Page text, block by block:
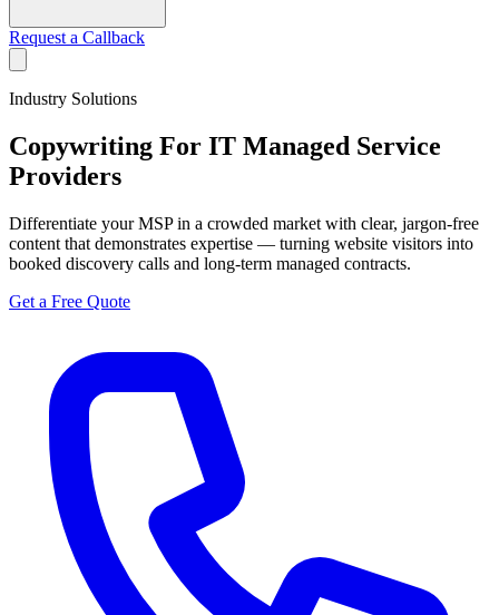
Request a Callback
Industry Solutions
Copywriting For IT Managed Service
Providers
Differentiate your MSP in a crowded market with clear, jargon-free
content that demonstrates expertise — turning website visitors into
booked discovery calls and long-term managed contracts.
Get a Free Quote